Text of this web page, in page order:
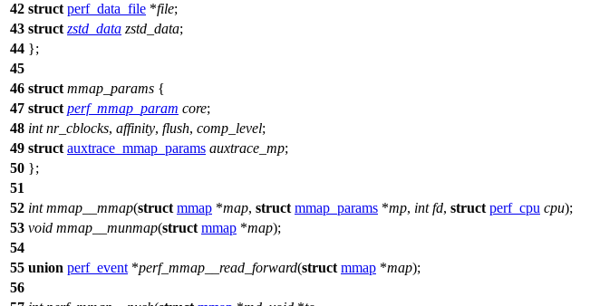
42 struct perf_data_file *file;
43 struct zstd_data zstd_data;
44 };
45
46 struct mmap_params {
47 struct perf_mmap_param core;
48 int nr_cblocks, affinity, flush, comp_level;
49 struct auxtrace_mmap_params auxtrace_mp;
50 };
51
52 int mmap__mmap(struct mmap *map, struct mmap_params *mp, int fd, struct perf_cpu cpu);
53 void mmap__munmap(struct mmap *map);
54
55 union perf_event *perf_mmap__read_forward(struct mmap *map);
56